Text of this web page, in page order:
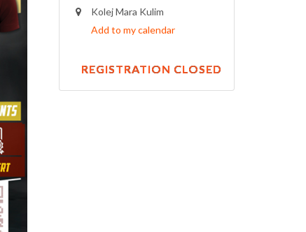
Kolej Mara Kulim
Add to my calendar
REGISTRATION CLOSED